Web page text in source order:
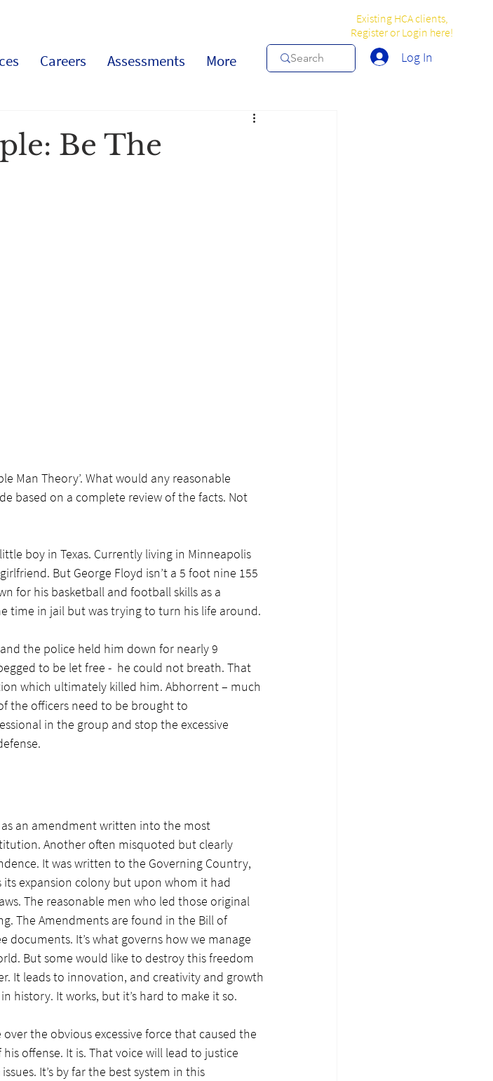
Careers Assessments More
Existing HCA clients,
Register or Login here!
Log In
Be The
Man Theory’. What would any reasonable
based on a complete review of the facts. Not
boy in Texas. Currently living in Minneapolis
But George Floyd isn’t a 5 foot nine 155
for his basketball and football skills as a
time in jail but was trying to turn his life around.
the police held him down for nearly 9
to be let free -  he could not breath. That
which ultimately killed him. Abhorrent – much
the officers need to be brought to
in the group and stop the excessive
an amendment written into the most
Another often misquoted but clearly
It was written to the Governing Country,
expansion colony but upon whom it had
The reasonable men who led those original
The Amendments are found in the Bill of
It’s what governs how we manage
But some would like to destroy this freedom
It leads to innovation, and creativity and growth
history. It works, but it’s hard to make it so.
the obvious excessive force that caused the
offense. It is. That voice will lead to justice
It’s by far the best system in this